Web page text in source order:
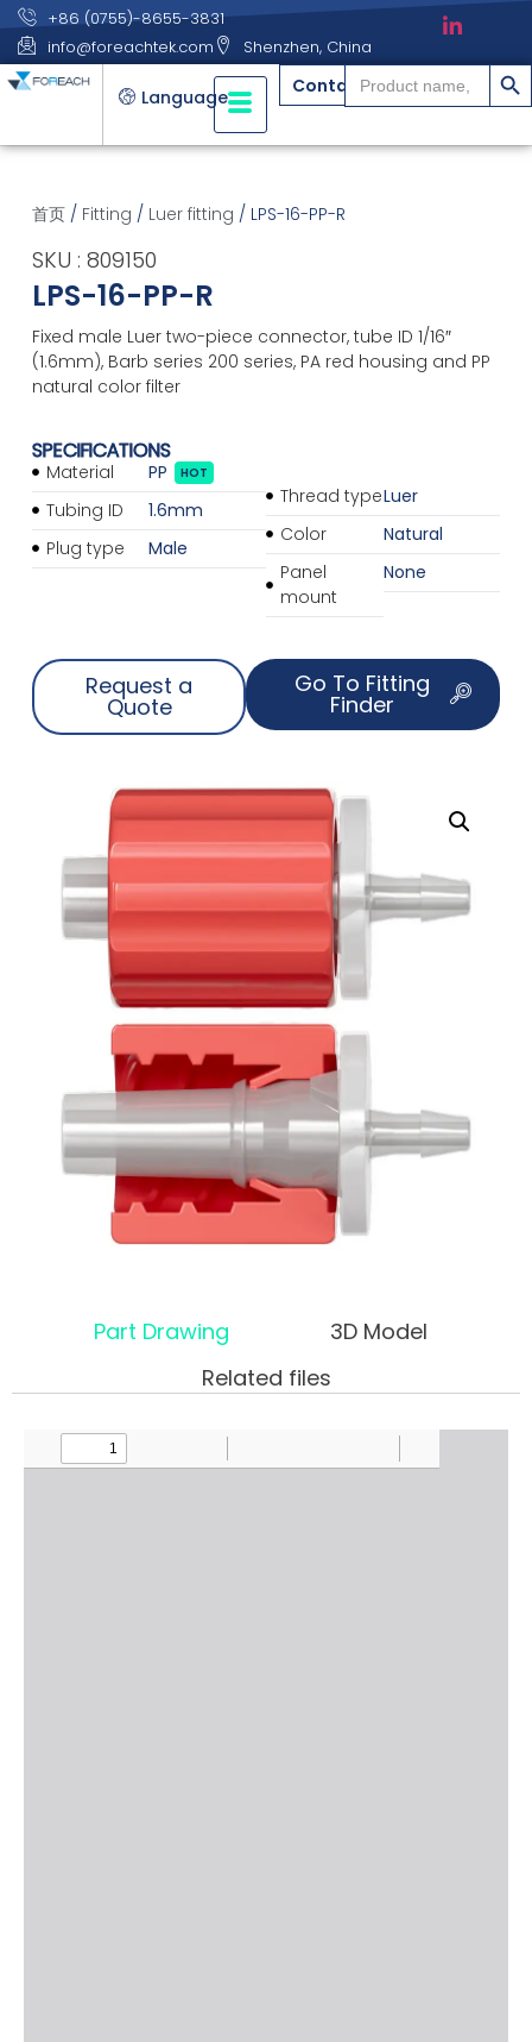
+86 (0755)-8655-3831
info@foreachtek.com
Shenzhen, China
Language Contact
Search
for:
搜索
首页/ Fitting / Luer fitting / LPS-16-PP-R
SKU : 809150
LPS-16-PP-R
Fixed male Luer two-piece connector, tube ID 1/16″
(1.6mm), Barb series 200 series, PA red housing and PP
natural color filter
SPECIFICATIONS
Material
Tubing ID
Plug type
PP HOT
1.6mm
Male
Thread type
Color
Panel
mount
Luer
Natural
None
Request a
Quote
Go To Fitting
Finder
Part Drawing
3D Model
Related files